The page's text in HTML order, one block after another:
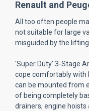
Renault and
All too often people
not suitable for large
misguided by the
'Super Duty' 3-Stage
cope comfortably with
can be mounted from
of being completely
drainers, engine hoists